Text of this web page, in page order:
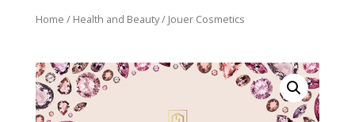
Home / Health and Beauty/ Jouer Cosmetics